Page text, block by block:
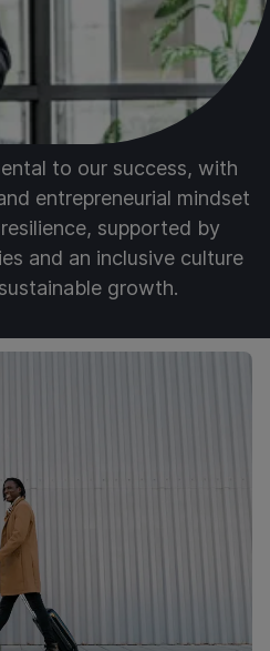
to our success, with
entrepreneurial mindset
supported by
and an inclusive culture
growth.